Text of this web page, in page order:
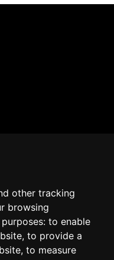
other tracking
browsing
to enable
, to provide a
, to measure